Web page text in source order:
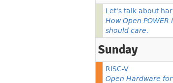
Let's talk about
How Open
should care.
Sunday
RISC-V
Open Hardware